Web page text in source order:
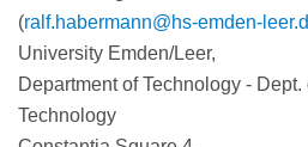
(ralf.habermann@hs-emden-
University Emden/Leer,
Department of Technology -
Technology